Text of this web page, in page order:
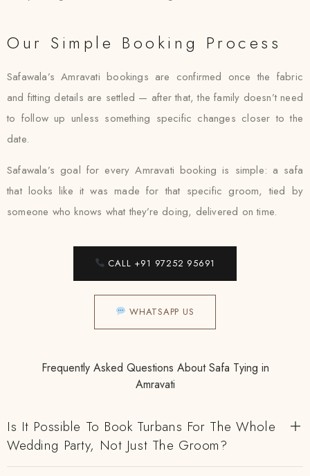
Our Simple Booking Process
Safawala’s Amravati bookings are confirmed once the fabric
and fitting details are settled — after that, the family doesn’t need
to follow up unless something specific changes closer to the
date.
Safawala’s goal for every Amravati booking is simple: a safa
that looks like it was made for that specific groom, tied by
someone who knows what they’re doing, delivered on time.
CALL +91 97252 95691
WHATSAPP US
Frequently Asked Questions About Safa Tying in
Amravati
Is It Possible To Book Turbans For The Whole
Wedding Party, Not Just The Groom?